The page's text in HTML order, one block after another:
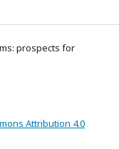
prospects for
Attribution 4.0